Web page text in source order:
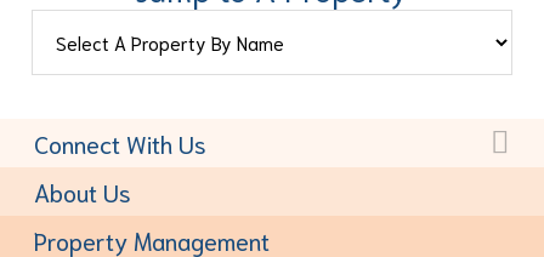
Connect With Us
About Us
Property Management